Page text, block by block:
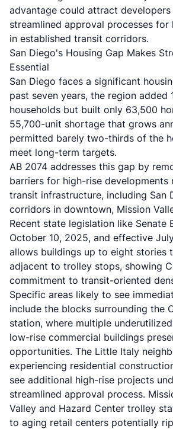
advantage could attract developers
streamlined approval processes
in established transit corridors.
San Diego's Housing Gap Makes
Essential
San Diego faces a significant
past seven years, the region added
households but built only 63,500
55,700-unit shortage that grows
permitted barely two-thirds of the
meet long-term targets.
AB 2074 addresses this gap by
barriers for high-rise developments
transit infrastructure, including San
corridors in downtown, Mission
Recent state legislation like Senate
October 10, 2025, and effective
allows buildings up to eight stories
adjacent to trolley stops, showing
commitment to transit-oriented
Specific areas likely to see
include the blocks surrounding the
station, where multiple
low-rise commercial buildings
opportunities. The Little Italy
experiencing residential
see additional high-rise projects
streamlined approval process.
Valley and Hazard Center trolley
to aging retail centers potentially